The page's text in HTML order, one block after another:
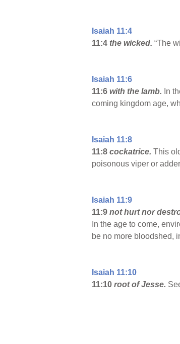
Isaiah 11:4
11:4 the wicked. “The
Isaiah 11:6
11:6 with the lamb. In
coming kingdom age,
Isaiah 11:8
11:8 cockatrice. This
poisonous viper or
Isaiah 11:9
11:9 not hurt nor
In the age to come,
be no more bloodshed,
Isaiah 11:10
11:10 root of Jesse.